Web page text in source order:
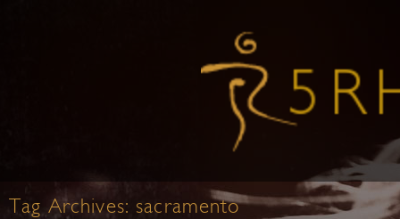
Tag Archives: sacramento